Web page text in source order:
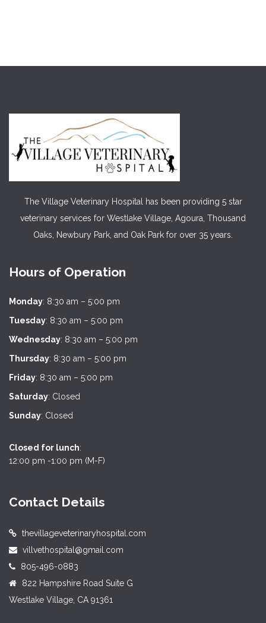
The Village Veterinary Hospital has been providing 5 star
veterinary services for Westlake Village, Agoura, Thousand
Oaks, Newbury Park, and Oak Park for over 35 years.
Hours of Operation
Monday: 8:30 am – 5:00 pm
Tuesday: 8:30 am – 5:00 pm
Wednesday: 8:30 am – 5:00 pm
Thursday: 8:30 am – 5:00 pm
Friday: 8:30 am – 5:00 pm
Saturday: Closed
Sunday: Closed
Closed for lunch:
12:00 pm -1:00 pm (M-F)
Contact Details
thevillageveterinaryhospital.com
villvethospital@gmail.com
805-496-0883
822 Hampshire Road Suite G
Westlake Village, CA 91361